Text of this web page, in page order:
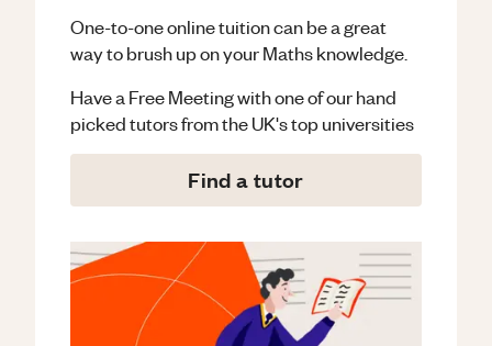
One-to-one online tuition can be a great
way to brush up on yourMathsknowledge.
Have a Free Meeting with one of our hand
picked tutors from the UK's top universities
Find a tutor